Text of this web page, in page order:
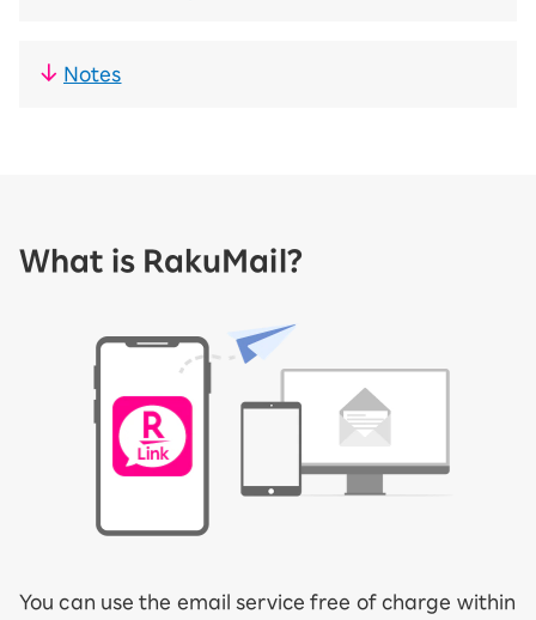
Notes
What is RakuMail?
You can use the email service free of charge within